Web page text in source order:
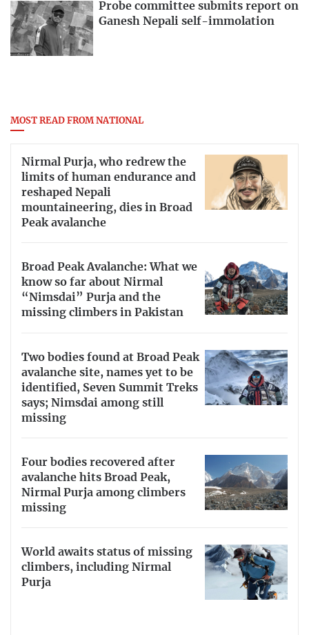
Probe committee submits report on
Ganesh Nepali self-immolation
MOST READ FROM NATIONAL
Nirmal Purja, who redrew the
limits of human endurance and
reshaped Nepali
mountaineering, dies in Broad
Peak avalanche
Broad Peak Avalanche: What we
know so far about Nirmal
“Nimsdai” Purja and the
missing climbers in Pakistan
Two bodies found at Broad Peak
avalanche site, names yet to be
identified, Seven Summit Treks
says; Nimsdai among still
missing
Four bodies recovered after
avalanche hits Broad Peak,
Nirmal Purja among climbers
missing
World awaits status of missing
climbers, including Nirmal
Purja